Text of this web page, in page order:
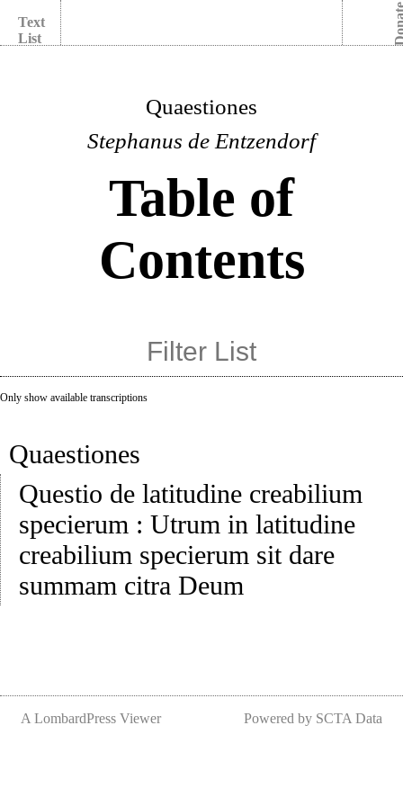
Text
List
Quaestiones
Stephanus de Entzendorf
Table of
Contents
Only show available transcriptions
Quaestiones
Questio de latitudine creabilium
specierum : Utrum in latitudine
creabilium specierum sit dare
summam citra Deum
A LombardPress Viewer Powered by SCTA Data